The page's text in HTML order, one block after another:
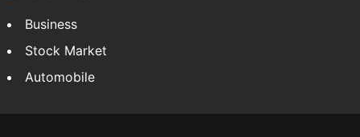
Business
Stock Market
Automobile